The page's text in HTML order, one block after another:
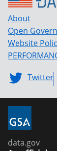
About
Open
Website
Twitter
data.gov